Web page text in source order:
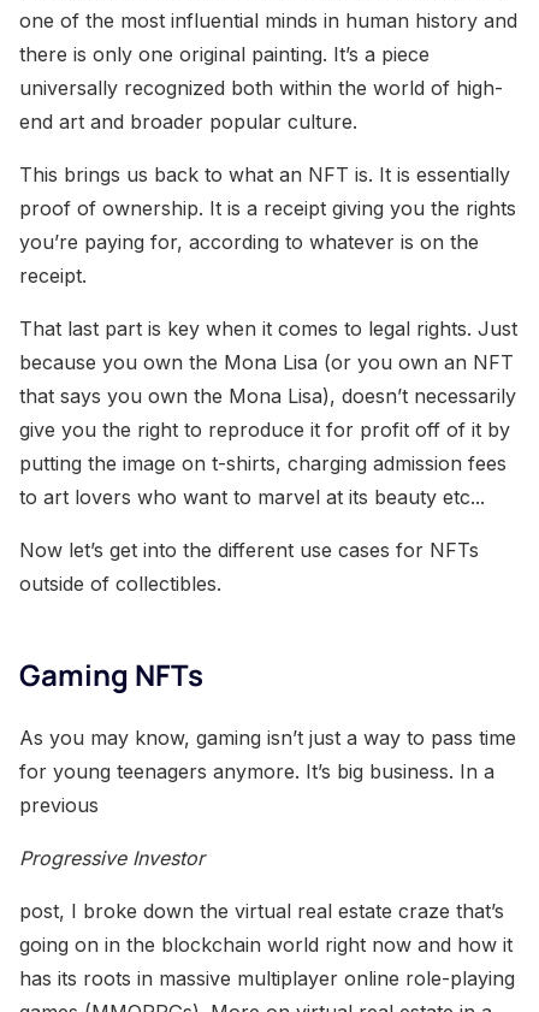
one of the most influential minds in human history and
there is only one original painting. It’s a piece
universally recognized both within the world of high-
end art and broader popular culture.
This brings us back to what an NFT is. It is essentially
proof of ownership. It is a receipt giving you the rights
you’re paying for, according to whatever is on the
receipt.
That last part is key when it comes to legal rights. Just
because you own the Mona Lisa (or you own an NFT
that says you own the Mona Lisa), doesn’t necessarily
give you the right to reproduce it for profit off of it by
putting the image on t-shirts, charging admission fees
to art lovers who want to marvel at its beauty etc...
Now let’s get into the different use cases for NFTs
outside of collectibles.
Gaming NFTs
As you may know, gaming isn’t just a way to pass time
for young teenagers anymore. It’s big business. In a
previous
Progressive Investor
post, I broke down the virtual real estate craze that’s
going on in the blockchain world right now and how it
has its roots in massive multiplayer online role-playing